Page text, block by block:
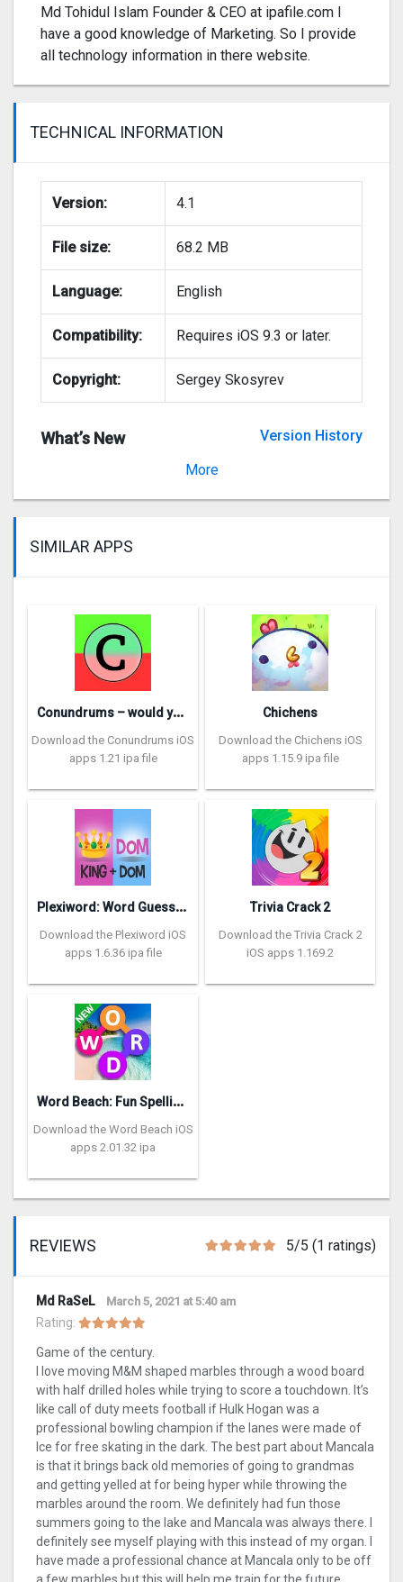
Md Tohidul Islam Founder & CEO at ipafile.com I
have a good knowledge of Marketing. So I provide
all technology information in there website.
TECHNICAL INFORMATION
Version: 4.1
File size: 68.2 MB
Language: English
Compatibility: Requires iOS 9.3 or later.
Copyright: Sergey Skosyrev
What’s New
Version History
More
SIMILAR APPS
C
onundrums – would you rather
Download the Conundrums iOS
apps 1.21 ipa file
Chichens
Download the Chichens iOS
apps 1.15.9 ipa file
P
lexiword: Word Guessing Games
Download the Plexiword iOS
apps 1.6.36 ipa file
Trivia Crack 2
Download the Trivia Crack 2
iOS apps 1.169.2
W
ord Beach: Fun Spelling Games
Download the Word Beach iOS
apps 2.01.32 ipa
REVIEWS 5/5 (1 ratings)
Md RaSeL March 5, 2021 at 5:40 am
Rating:
Game of the century.
I love moving M&M shaped marbles through a wood board
with half drilled holes while trying to score a touchdown. It’s
like call of duty meets football if Hulk Hogan was a
professional bowling champion if the lanes were made of
Ice for free skating in the dark. The best part about Mancala
is that it brings back old memories of going to grandmas
and getting yelled at for being hyper while throwing the
marbles around the room. We definitely had fun those
summers going to the lake and Mancala was always there. I
definitely see myself playing with this instead of my organ. I
have made a professional chance at Mancala only to be off